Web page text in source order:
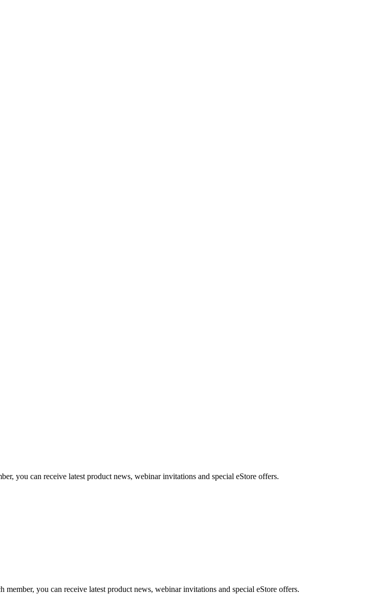
you can receive latest product news, webinar invitations and special eStore offers.
you can receive latest product news, webinar invitations and special eStore offers.